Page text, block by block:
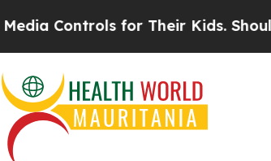
for Their Kids. Should the